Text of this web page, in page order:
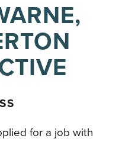
for a job with